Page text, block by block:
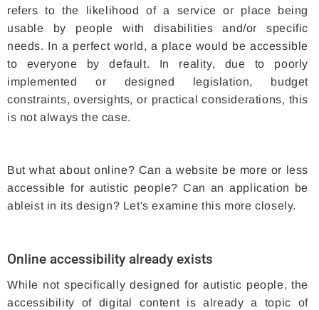
refers to the likelihood of a service or place being
usable by people with disabilities and/or specific
needs. In a perfect world, a place would be accessible
to everyone by default. In reality, due to poorly
implemented or designed legislation, budget
constraints, oversights, or practical considerations, this
is not always the case.
But what about online? Can a website be more or less
accessible for autistic people? Can an application be
ableist in its design? Let's examine this more closely.
Online accessibility already exists
While not specifically designed for autistic people, the
accessibility of digital content is already a topic of